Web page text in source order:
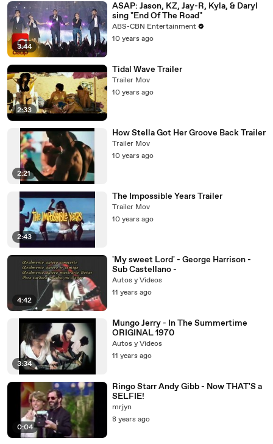
3:44
ASAP: Jason, KZ, Jay-R, Kyla, & Daryl
sing "End Of The Road"
ABS-CBN Entertainment
10 years ago
2:33
Tidal Wave Trailer
Trailer Mov
10 years ago
2:21
How Stella Got Her Groove Back Trailer
Trailer Mov
10 years ago
2:43
The Impossible Years Trailer
Trailer Mov
10 years ago
4:42
'My sweet Lord' - George Harrison -
Sub Castellano -
Autos y Videos
11 years ago
3:34
Mungo Jerry - In The Summertime
ORIGINAL 1970
Autos y Videos
11 years ago
0:04
Ringo Starr Andy Gibb - Now THAT'S a
SELFIE!
mrjyn
8 years ago